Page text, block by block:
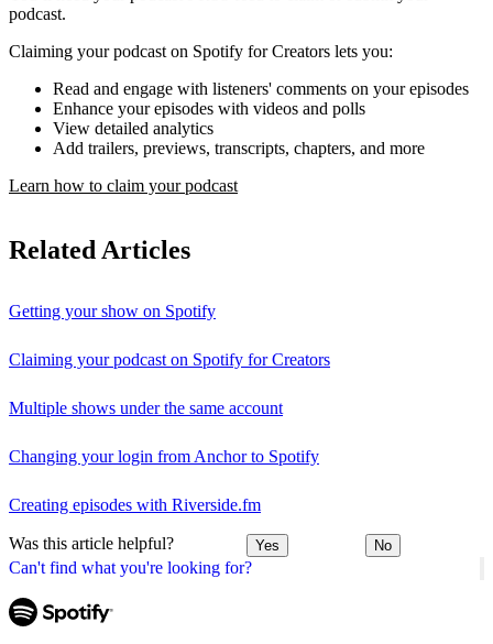
Can't find what you're looking for?
podcast.
Claiming your podcast on Spotify for Creators lets you:
Read and engage with listeners' comments on your episodes
Enhance your episodes with videos and polls
View detailed analytics
Add trailers, previews, transcripts, chapters, and more
Learn how to claim your podcast
Related Articles
Getting your show on Spotify
Claiming your podcast on Spotify for Creators
Multiple shows under the same account
Changing your login from Anchor to Spotify
Creating episodes with Riverside.fm
Was this article helpful? Yes No